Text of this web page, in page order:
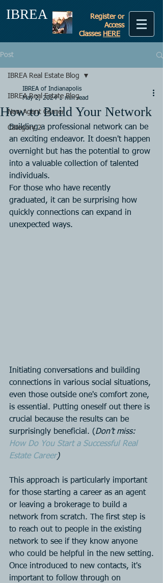
IBREA
Register or
Access
Classes HERE
Post
IBREA Real Estate Blog
New Agent Corner
Category 2
IBREA Real Estate Blog
How to Build Your Network
IBREA of Indianapolis
May 2, 2024 1 min read
Building a professional network can be
an exciting endeavor. It doesn't happen
overnight but has the potential to grow
into a valuable collection of talented
individuals.
For those who have recently
graduated, it can be surprising how
quickly connections can expand in
unexpected ways.
Initiating conversations and building
connections in various social situations,
even those outside one's comfort zone,
is essential. Putting oneself out there is
crucial because the results can be
surprisingly beneficial. (Don’t miss:
How Do You Start a Successful Real
Estate Career)
This approach is particularly important
for those starting a career as an agent
or leaving a brokerage to build a
network from scratch. The first step is
to reach out to people in the existing
network to see if they know anyone
who could be helpful in the new setting.
Once introduced to new contacts, it's
important to follow through on